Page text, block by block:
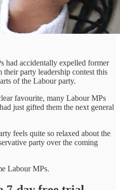
had accidentally expelled former
party leadership contest this
of the Labour party.
favourite, many Labour MPs
just gifted them the next general
feels quite so relaxed about the
party over the coming
Labour MPs.